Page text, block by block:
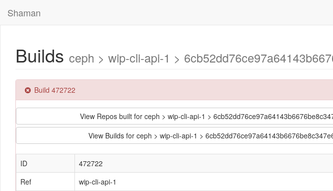
Shaman
Builds ceph > wip-cli-api-1 >
Build 472722
View Repos built for ceph > wip-cli-api-1 >
View Builds for ceph > wip-cli-api-1 >
ID
472722
Ref
wip-cli-api-1